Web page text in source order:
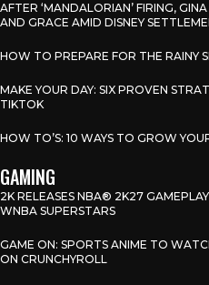
AFTER ‘MANDALORIAN’ FIRING,
AND GRACE AMID DISNEY
HOW TO PREPARE FOR THE RAINY
MAKE YOUR DAY: SIX PROVEN
TIKTOK
HOW TO’S: 10 WAYS TO GROW
GAMING
2K RELEASES NBA® 2K27
WNBA SUPERSTARS
GAME ON: SPORTS ANIME TO
ON CRUNCHYROLL